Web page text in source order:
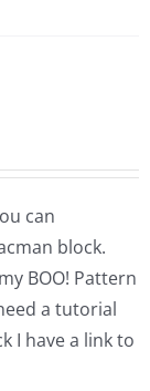
can
block.
BOO! Pattern
a tutorial
I have a link to